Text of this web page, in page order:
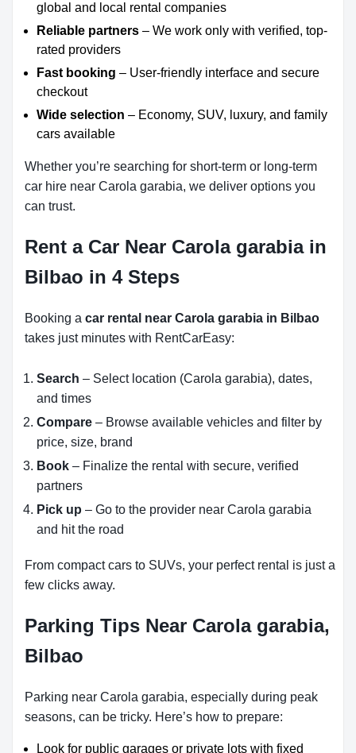
global and local rental companies
Reliable partners – We work only with verified, top-
rated providers
Fast booking – User-friendly interface and secure
checkout
Wide selection – Economy, SUV, luxury, and family
cars available
Whether you’re searching for short-term or long-term
car hire near Carola garabia, we deliver options you
can trust.
Rent a Car Near Carola garabia in
Bilbao in 4 Steps
Booking a car rental near Carola garabia in Bilbao
takes just minutes with RentCarEasy:
Search – Select location (Carola garabia), dates,
and times
Compare – Browse available vehicles and filter by
price, size, brand
Book – Finalize the rental with secure, verified
partners
Pick up – Go to the provider near Carola garabia
and hit the road
From compact cars to SUVs, your perfect rental is just a
few clicks away.
Parking Tips Near Carola garabia,
Bilbao
Parking near Carola garabia, especially during peak
seasons, can be tricky. Here’s how to prepare:
Look for public garages or private lots with fixed